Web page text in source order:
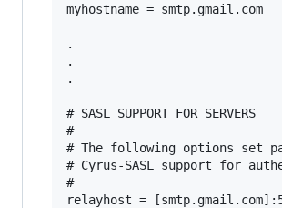
myhostname = smtp.gmail.com
.
.
.
# SASL SUPPORT FOR SERVERS
#
# The following options set
# Cyrus-SASL support for
#
relayhost =